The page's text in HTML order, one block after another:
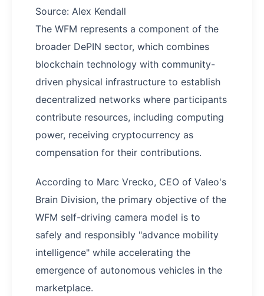
Source: Alex Kendall
The WFM represents a component of the
broader DePIN sector, which combines
blockchain technology with community-
driven physical infrastructure to establish
decentralized networks where participants
contribute resources, including computing
power, receiving cryptocurrency as
compensation for their contributions.
According to Marc Vrecko, CEO of Valeo's
Brain Division, the primary objective of the
WFM self-driving camera model is to
safely and responsibly "advance mobility
intelligence" while accelerating the
emergence of autonomous vehicles in the
marketplace.